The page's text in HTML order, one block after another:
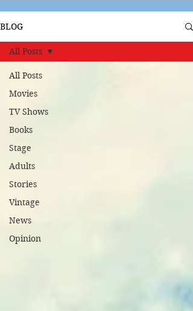
BLOG
All Posts
Movies
TV Shows
Books
Stage
Adults
Stories
Vintage
News
Opinion
All Posts